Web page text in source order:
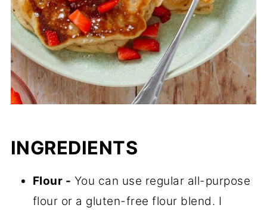
INGREDIENTS
Flour - You can use regular all-purpose
flour or a gluten-free flour blend. I